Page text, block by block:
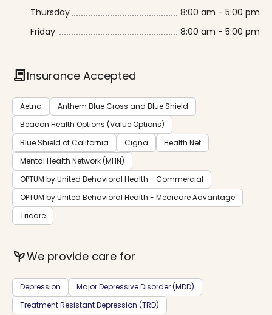
Thursday
8:00 am - 5:00 pm
Friday
8:00 am - 5:00 pm
contractInsurance Accepted
Aetna
Anthem Blue Cross and Blue Shield
Beacon Health Options (Value Options)
Blue Shield of California
Cigna
Health Net
Mental Health Network (MHN)
OPTUM by United Behavioral Health - Commercial
OPTUM by United Behavioral Health - Medicare Advantage
Tricare
psychiatryWe provide care for
Depression
Major Depressive Disorder (MDD)
Treatment Resistant Depression (TRD)